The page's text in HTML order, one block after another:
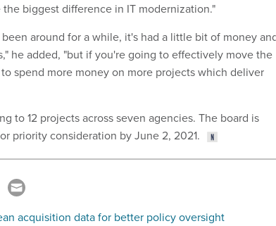
biggest difference in IT modernization."
around for a while, it's had a little bit of money
he added, "but if you're going to effectively move the
spend more money on more projects which deliver
to 12 projects across seven agencies. The board is
priority consideration by June 2, 2021.
acquisition data for better policy oversight